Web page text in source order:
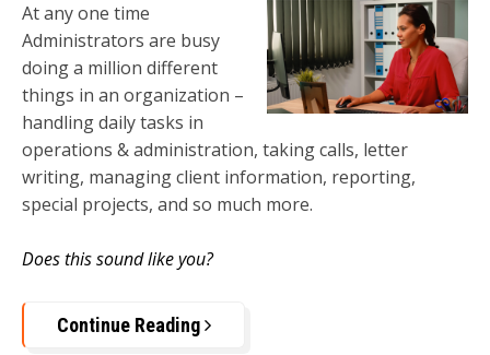
At any one time
Administrators are busy
doing a million different
things in an organization –
handling daily tasks in
operations & administration, taking calls, letter
writing, managing client information, reporting,
special projects, and so much more.
Does this sound like you?
Continue Reading